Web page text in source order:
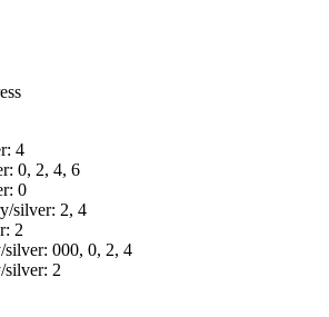
4
0, 2, 4, 6
0
silver: 2, 4
2
000, 0, 2, 4
2